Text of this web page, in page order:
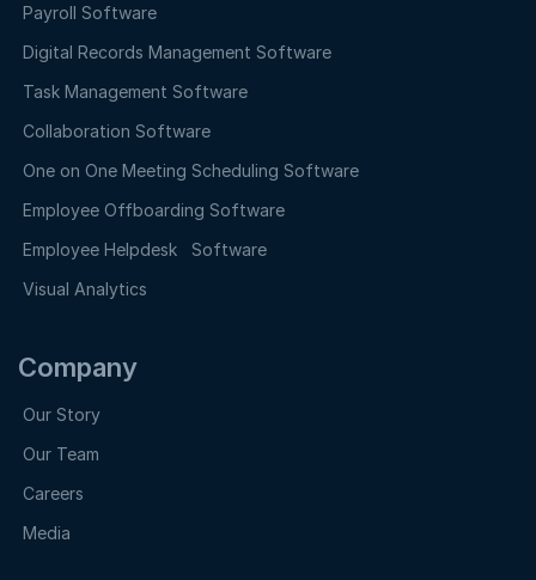
Payroll Software
Digital Records Management Software
Task Management Software
Collaboration Software
One on One Meeting Scheduling Software
Employee Offboarding Software
Employee Helpdesk Software
Visual Analytics
Company
Our Story
Our Team
Careers
Media